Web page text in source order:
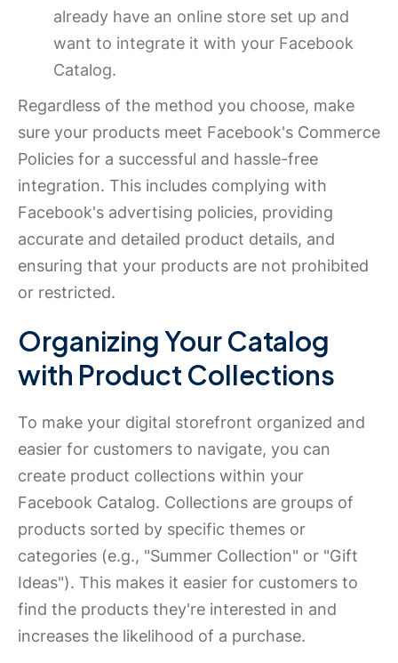
already have an online store set up and
want to integrate it with your Facebook
Catalog.
Regardless of the method you choose, make
sure your products meet Facebook's Commerce
Policies for a successful and hassle-free
integration. This includes complying with
Facebook's advertising policies, providing
accurate and detailed product details, and
ensuring that your products are not prohibited
or restricted.
Organizing Your Catalog
with Product Collections
To make your digital storefront organized and
easier for customers to navigate, you can
create product collections within your
Facebook Catalog. Collections are groups of
products sorted by specific themes or
categories (e.g., "Summer Collection" or "Gift
Ideas"). This makes it easier for customers to
find the products they're interested in and
increases the likelihood of a purchase.